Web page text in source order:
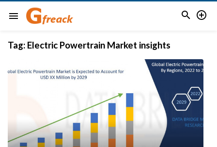
menu  
Tag: Electric Powertrain Market insights